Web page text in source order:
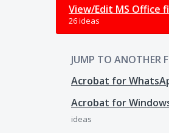
View/Edit MS Office
26 ideas
JUMP TO ANOTHER
Acrobat for
Acrobat for
ideas